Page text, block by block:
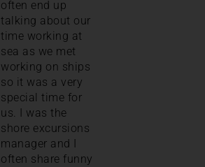
often end up
talking about our
time working at
sea as we met
working on ships
so it was a very
special time for
us. I was the
shore excursions
manager and I
often share funny